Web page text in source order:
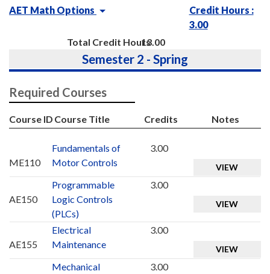
AET Math Options
Credit Hours :
3.00
Total Credit Hours13.00
Semester 2 - Spring
Required Courses
Course ID Course Title Credits Notes
ME110
Fundamentals of
Motor Controls
3.00
VIEW
AE150
Programmable
Logic Controls
(PLCs)
3.00
VIEW
AE155
Electrical
Maintenance
3.00
VIEW
Mechanical
3.00